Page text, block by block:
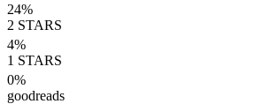
24%
2 STARS
4%
1 STARS
0%
goodreads